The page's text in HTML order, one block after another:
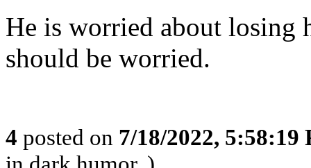
He is worried about losing
should be worried.
4 posted on 7/18/2022, 5:58:19